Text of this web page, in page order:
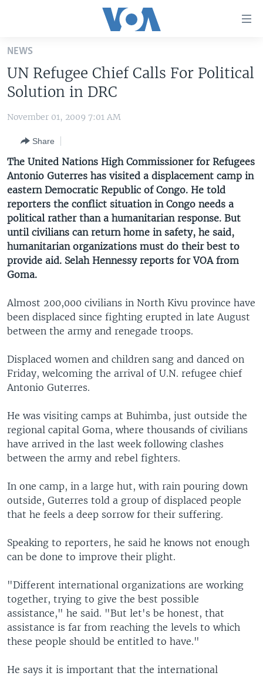
Skip
main
content
Skip
to
Navigation
Skip
to
Search
UNITED STATES
THE AMERICAS
EAST ASIA
EUROPE
MIDDLE EAST
SOUTH & CENTRAL ASIA
VOA LANGUAGES
LATEST GLOBAL COVERAGE
FOLLOW US
Languages
NEWS
UN Refugee Chief Calls For Political
Solution in DRC
November 01, 2009 7:01 AM
Share
The United Nations High Commissioner for Refugees
Antonio Guterres has visited a displacement camp in
eastern Democratic Republic of Congo. He told
reporters the conflict situation in Congo needs a
political rather than a humanitarian response. But
until civilians can return home in safety, he said,
humanitarian organizations must do their best to
provide aid. Selah Hennessy reports for VOA from
Goma.
Almost 200,000 civilians in North Kivu province have
been displaced since fighting erupted in late August
between the army and renegade troops.
Displaced women and children sang and danced on
Friday, welcoming the arrival of U.N. refugee chief
Antonio Guterres.
He was visiting camps at Buhimba, just outside the
regional capital Goma, where thousands of civilians
have arrived in the last week following clashes
between the army and rebel fighters.
In one camp, in a large hut, with rain pouring down
outside, Guterres told a group of displaced people
that he feels a deep sorrow for their suffering.
Speaking to reporters, he said he knows not enough
can be done to improve their plight.
"Different international organizations are working
together, trying to give the best possible
assistance," he said. "But let's be honest, that
assistance is far from reaching the levels to which
these people should be entitled to have."
He says it is important that the international